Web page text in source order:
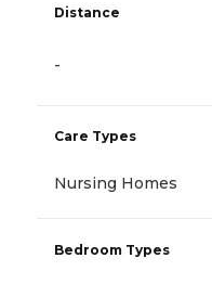
Distance
-
Care Types
Nursing Homes
Bedroom Types